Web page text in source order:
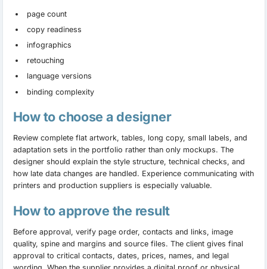
page count
copy readiness
infographics
retouching
language versions
binding complexity
How to choose a designer
Review complete flat artwork, tables, long copy, small labels, and
adaptation sets in the portfolio rather than only mockups. The
designer should explain the style structure, technical checks, and
how late data changes are handled. Experience communicating with
printers and production suppliers is especially valuable.
How to approve the result
Before approval, verify page order, contacts and links, image
quality, spine and margins and source files. The client gives final
approval to critical contacts, dates, prices, names, and legal